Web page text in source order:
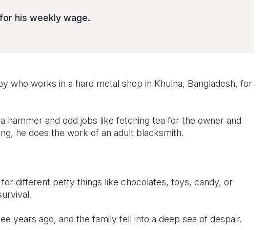
his weekly wage.
who works in a hard metal shop in Khulna, Bangladesh, for
hammer and odd jobs like fetching tea for the owner and
he does the work of an adult blacksmith.
different petty things like chocolates, toys, candy, or
years ago, and the family fell into a deep sea of despair.